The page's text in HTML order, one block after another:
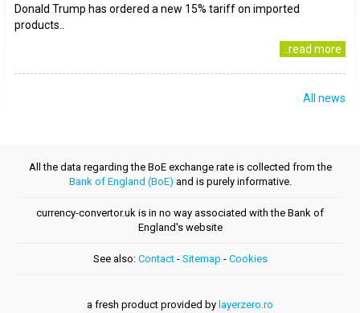
Donald Trump has ordered a new 15% tariff on imported
products..
..read more
All news
All the data regarding the BoE exchange rate is collected from the
Bank of England (BoE) and is purely informative.
currency-convertor.uk is in no way associated with the Bank of
England's website
See also: Contact- Sitemap - Cookies
a fresh product provided by layerzero.ro